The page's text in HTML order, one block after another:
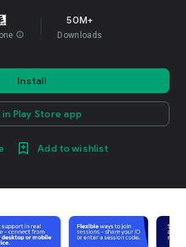
info
50M+
Downloads
Install
in Play Store app
Add to wishlist